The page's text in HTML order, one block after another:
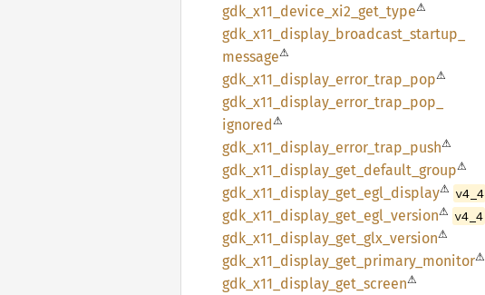
gdk_ x11_ device_ xi2_ get_ type⚠
gdk_ x11_ display_ broadcast_ startup_
message⚠
gdk_ x11_ display_ error_ trap_ pop⚠
gdk_ x11_ display_ error_ trap_ pop_
ignored⚠
gdk_ x11_ display_ error_ trap_ push⚠
gdk_ x11_ display_ get_ default_ group⚠
gdk_ x11_ display_ get_ egl_ display⚠ v4_4
gdk_ x11_ display_ get_ egl_ version⚠ v4_4
gdk_ x11_ display_ get_ glx_ version⚠
gdk_ x11_ display_ get_ primary_ monitor⚠
gdk_ x11_ display_ get_ screen⚠